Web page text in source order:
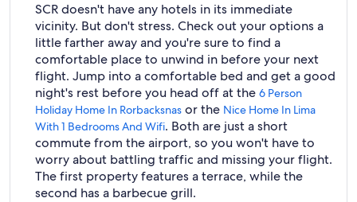
SCR doesn't have any hotels in its immediate
vicinity. But don't stress. Check out your options a
little farther away and you're sure to find a
comfortable place to unwind in before your next
flight. Jump into a comfortable bed and get a good
night's rest before you head off at the 6 Person
Holiday Home In Rorbacksnas or the Nice Home In Lima
With 1 Bedrooms And Wifi. Both are just a short
commute from the airport, so you won't have to
worry about battling traffic and missing your flight.
The first property features a terrace, while the
second has a barbecue grill.